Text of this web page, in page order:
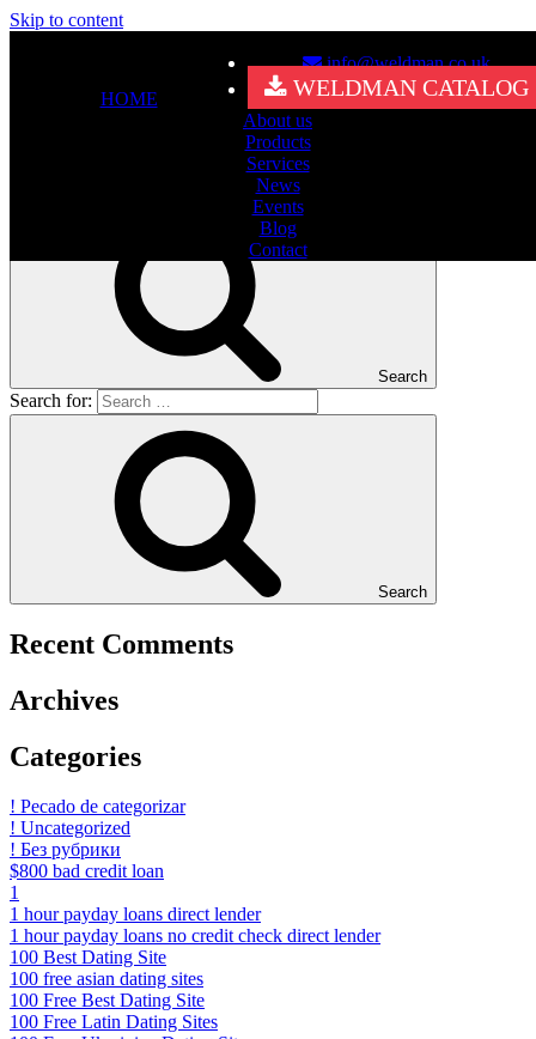
Skip to content
info@weldman.co.uk
WELDMAN CATALOG
HOME
About us
Products
Services
News
Events
Blog
Contact
It seems we can’t find what you’re looking for. Perhaps searching
Search
Search for:
Search
Recent Comments
Archives
Categories
! Pecado de categorizar
! Uncategorized
! Без рубрики
$800 bad credit loan
1
1 hour payday loans direct lender
1 hour payday loans no credit check direct lender
100 Best Dating Site
100 free asian dating sites
100 Free Best Dating Site
100 Free Latin Dating Sites